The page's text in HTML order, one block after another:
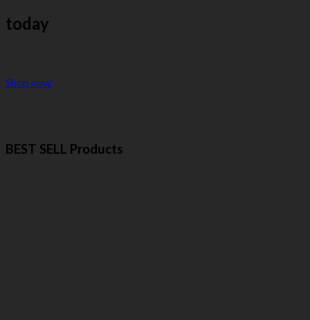
today
Shop now
BEST SELL Products